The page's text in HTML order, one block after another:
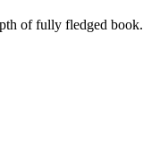
of fully fledged book.